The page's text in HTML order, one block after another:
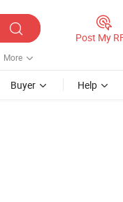
More
Post My
Buyer Help